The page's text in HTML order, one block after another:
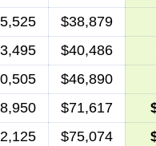
$38,879
$40,486
$46,890
$71,617
$75,074